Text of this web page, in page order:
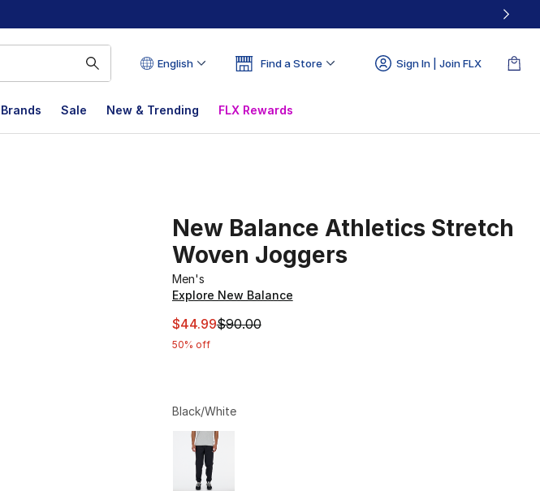
English Find a Store Sign In | Join FLX
Brands Sale New & Trending FLX Rewards
New Balance Athletics Stretch
Woven Joggers
Men's
Explore New Balance
This item is on sale. Price dropped from $90.00 to $44.99
$44.99$90.00
50% off
Black/White
Page 1 of 1 displaying 1 to 1 of 1 colors
Please select a style